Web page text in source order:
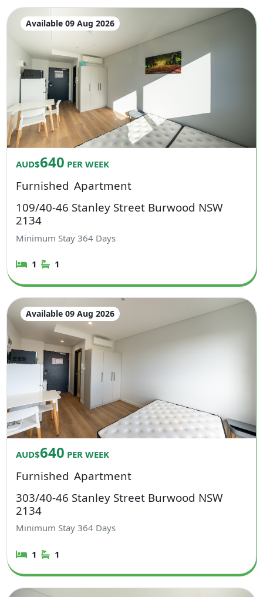
Available 09 Aug 2026
AUD$640 PER WEEK
Furnished Apartment
109/40-46 Stanley Street Burwood NSW
2134
Minimum Stay364 Days
1 1
Available 09 Aug 2026
AUD$640 PER WEEK
Furnished Apartment
303/40-46 Stanley Street Burwood NSW
2134
Minimum Stay364 Days
1 1